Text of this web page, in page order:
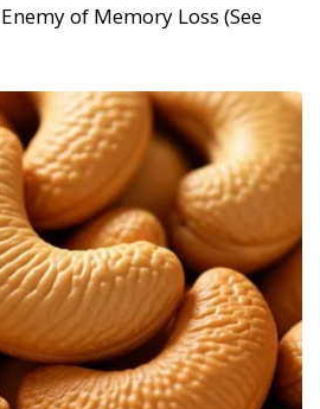
of Memory Loss (See